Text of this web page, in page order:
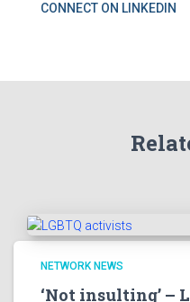
CONNECT ON LINKEDIN
NETWORK NEWS
‘Not insulting’ –